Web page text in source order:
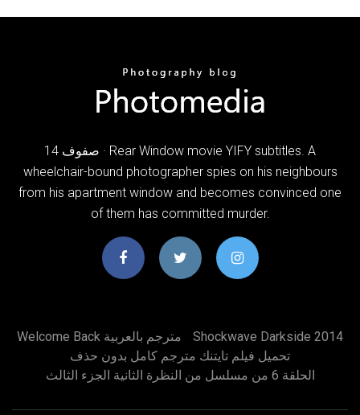
14 صفوف · Rear Window movie YIFY subtitles. A
wheelchair-bound photographer spies on his neighbours
from his apartment window and becomes convinced one
of them has committed murder.
Welcome Back مترجم بالعربية
Shockwave Darkside 2014
تحميل فيلم تايتنك مترجم كامل بدون حذف
الحلقة 6 من مسلسل من النظرة الثانية الجزء الثالث